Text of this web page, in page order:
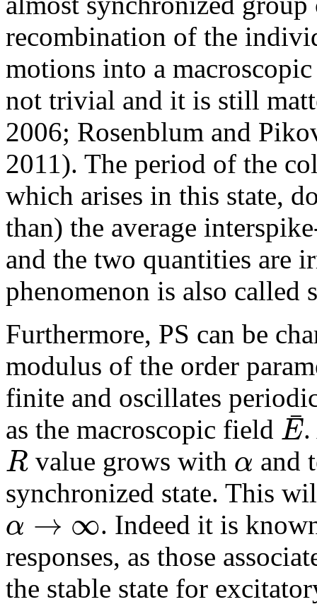
recombination of the
motions into a
not trivial and it is still
2006; Rosenblum and
2011). The period of the
which arises in this state,
than) the average
and the two quantities are
phenomenon is also called
Furthermore, PS can be
modulus of the order
finite and oscillates
as the macroscopic field E
¯
R value grows with α and
synchronized state. This
α → ∞. Indeed it is
responses, as those
the stable state for